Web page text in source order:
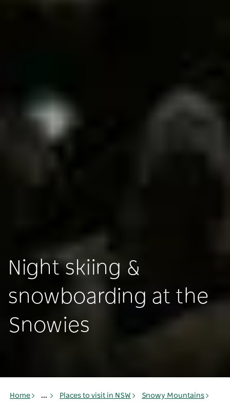
Night skiing &
snowboarding at the
Snowies
Home ... Places to visit in NSW
Snowy Mountains